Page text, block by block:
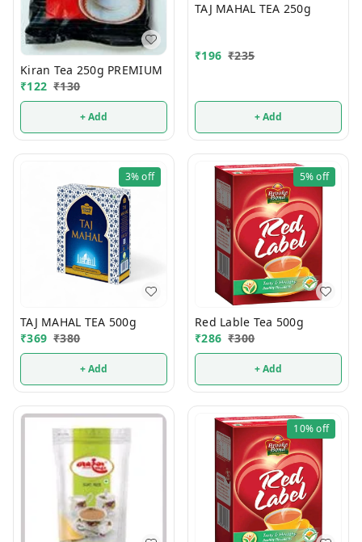
Kiran Tea 250g PREMIUM
₹122 ₹130
+ Add
TAJ MAHAL TEA 250g
₹196 ₹235
+ Add
3%off
TAJ MAHAL TEA 500g
₹369 ₹380
+ Add
5%off
Red Lable Tea 500g
₹286 ₹300
+ Add
10%off